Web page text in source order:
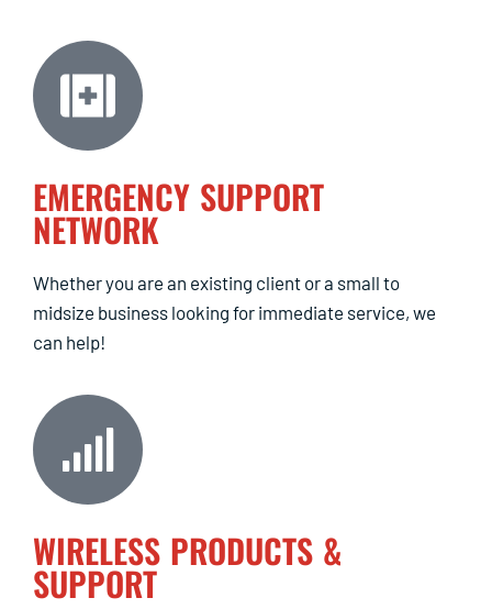
EMERGENCY SUPPORT
NETWORK
Whether you are an existing client or a small to
midsize business looking for immediate service, we
can help!
WIRELESS PRODUCTS &
SUPPORT